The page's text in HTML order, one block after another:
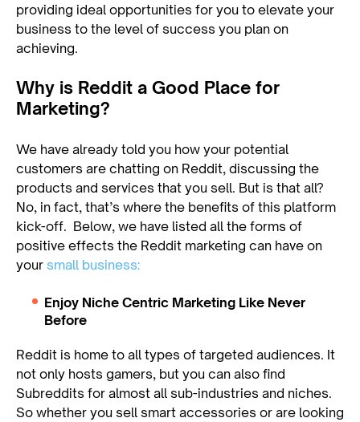
providing ideal opportunities for you to elevate your
business to the level of success you plan on
achieving.
Why is Reddit a Good Place for
Marketing?
We have already told you how your potential
customers are chatting on Reddit, discussing the
products and services that you sell. But is that all?
No, in fact, that’s where the benefits of this platform
kick-off. Below, we have listed all the forms of
positive effects the Reddit marketing can have on
your small business:
Enjoy Niche Centric Marketing Like Never
Before
Reddit is home to all types of targeted audiences. It
not only hosts gamers, but you can also find
Subreddits for almost all sub-industries and niches.
So whether you sell smart accessories or are looking